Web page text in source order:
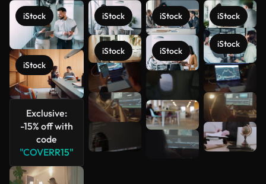
iStock
iStock
Exclusive:
-15% off with
code
"COVERR15"
iStock
iStock
iStock
iStock
iStock
iStock
See more